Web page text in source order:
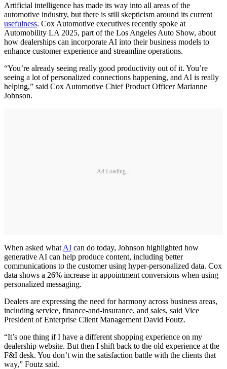
Artificial intelligence has made its way into all areas of the
automotive industry, but there is still skepticism around its current
usefulness. Cox Automotive executives recently spoke at
Automobility LA 2025, part of the Los Angeles Auto Show, about
how dealerships can incorporate AI into their business models to
enhance customer experience and streamline operations.
“You’re already seeing really good productivity out of it. You’re
seeing a lot of personalized connections happening, and AI is really
helping,” said Cox Automotive Chief Product Officer Marianne
Johnson.
Ad Loading...
When asked what AI can do today, Johnson highlighted how
generative AI can help produce content, including better
communications to the customer using hyper-personalized data. Cox
data shows a 26% increase in appointment conversions when using
personalized messaging.
Dealers are expressing the need for harmony across business areas,
including service, finance-and-insurance, and sales, said Vice
President of Enterprise Client Management David Foutz.
“It’s one thing if I have a different shopping experience on my
dealership website. But then I shift back to the old experience at the
F&I desk. You don’t win the satisfaction battle with the clients that
way,” Foutz said.